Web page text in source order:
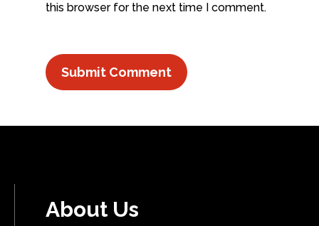
this browser for the next time I comment.
About Us